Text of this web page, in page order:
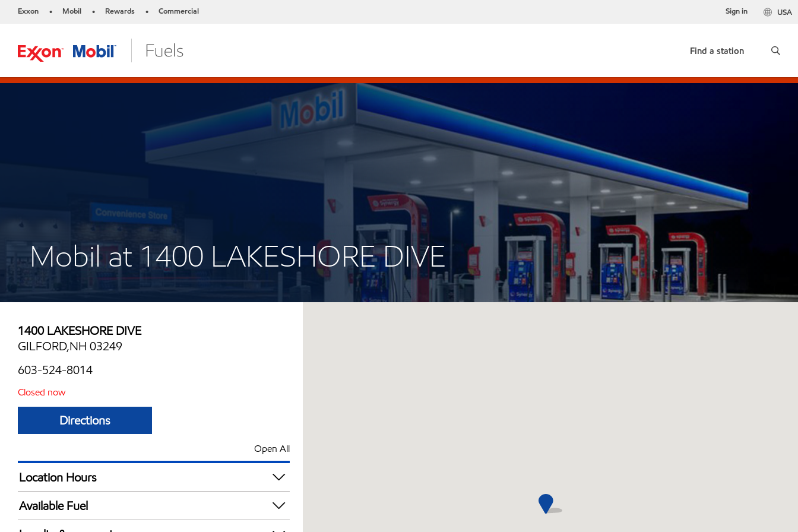
Exxon • Mobil • Rewards • Commercial USA
Sign in
Find a station
Mobil at 1400 LAKESHORE DIVE
1400 LAKESHORE DIVE
GILFORD,NH 03249
603-524-8014
Closed now
Directions
Open All
Location Hours
Mon
Tue
Available Fuel
Synergy Diesel Efficient / Diesel